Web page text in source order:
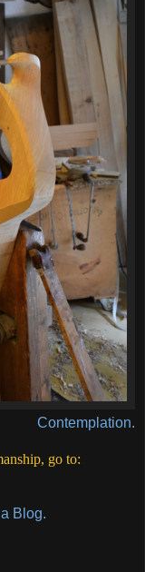
Contemplation.
go to:
Blog.